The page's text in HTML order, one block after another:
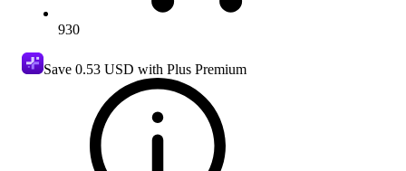
930
Save 0.53 USD with Plus Premium